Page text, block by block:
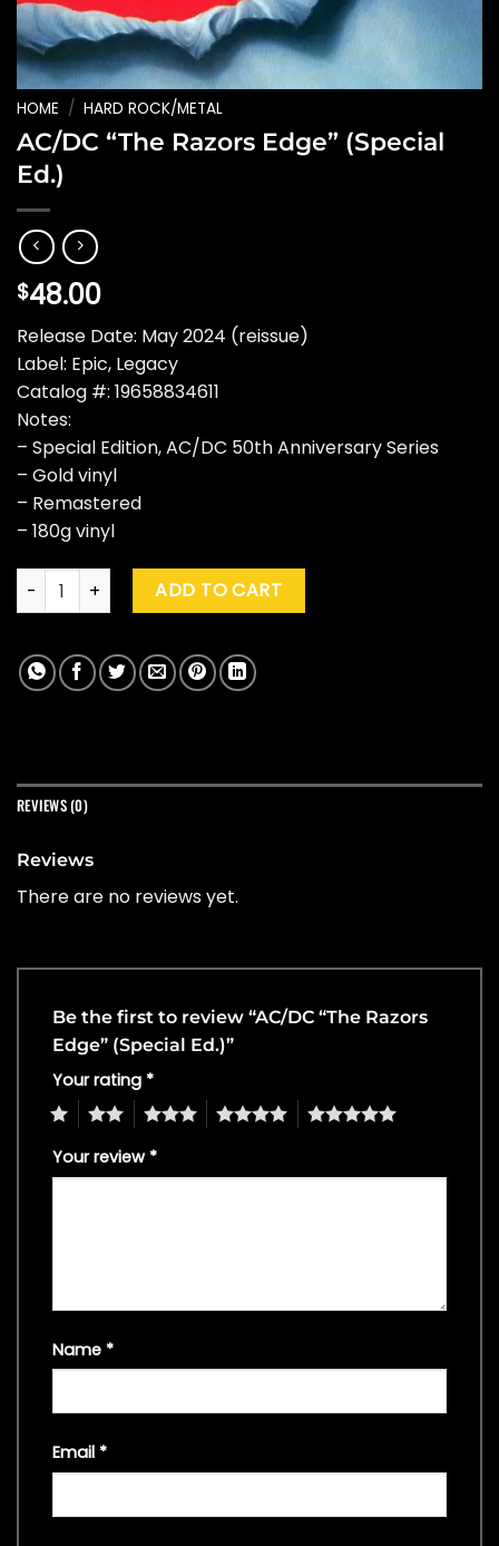
HOME / HARD ROCK/METAL
AC/DC “The Razors Edge” (Special
Ed.)
$48.00
Release Date: May 2024 (reissue)
Label: Epic, Legacy
Catalog #: 19658834611
Notes:
– Special Edition, AC/DC 50th Anniversary Series
– Gold vinyl
– Remastered
– 180g vinyl
AC/DC "The Razors Edge" (Special Ed.) quantity
ADD TO CART
REVIEWS (0)
Reviews
There are no reviews yet.
Be the first to review “AC/DC “The Razors
Edge” (Special Ed.)”
Your rating *
4 5
Your review *
Name *
Email *